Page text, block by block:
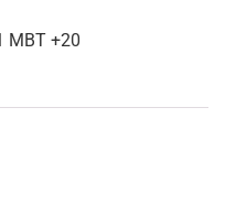
MBT +20